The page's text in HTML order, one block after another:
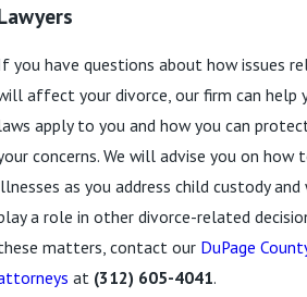
you have questions about how issues
affect your divorce, our firm can help
apply to you and how you can
concerns. We will advise you on how
as you address child custody and
a role in other divorce-related
matters, contact our DuPage
at (312) 605-4041.